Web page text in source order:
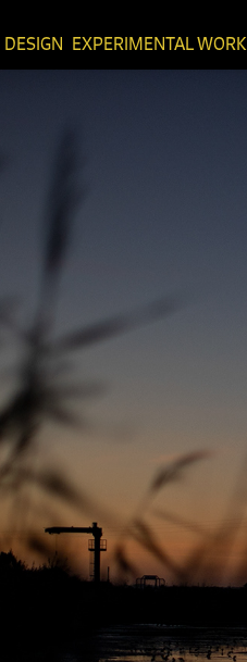
DESIGN EXPERIMENTAL WORK